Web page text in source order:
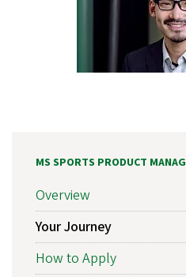
MS SPORTS PRODUCT
Overview
Your Journey
How to Apply